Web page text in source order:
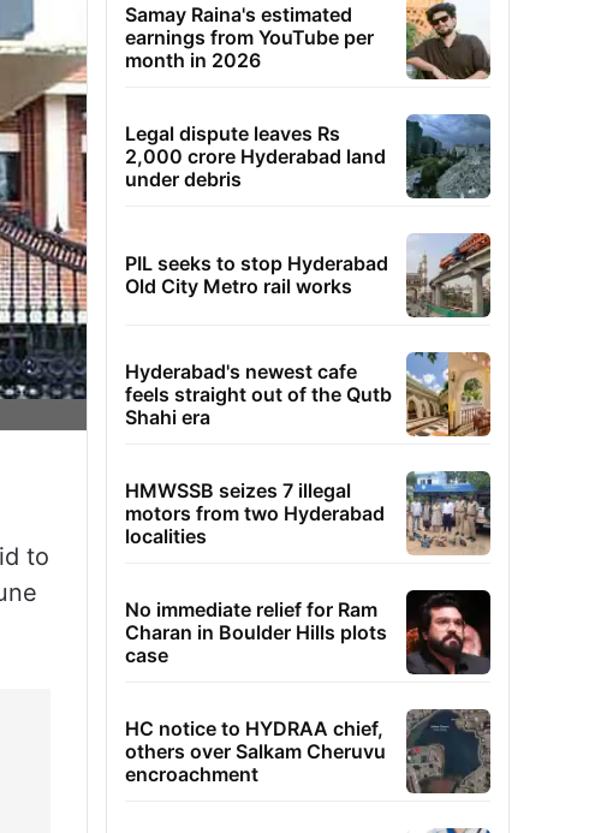
to
Samay Raina's estimated
earnings from YouTube per
month in 2026
Legal dispute leaves Rs
2,000 crore Hyderabad land
under debris
PIL seeks to stop Hyderabad
Old City Metro rail works
Hyderabad's newest cafe
feels straight out of the Qutb
Shahi era
HMWSSB seizes 7 illegal
motors from two Hyderabad
localities
No immediate relief for Ram
Charan in Boulder Hills plots
case
HC notice to HYDRAA chief,
others over Salkam Cheruvu
encroachment